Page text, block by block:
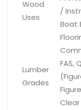
Wood
Uses
/
Boat
Lumber
Grades
FAS,
Clear